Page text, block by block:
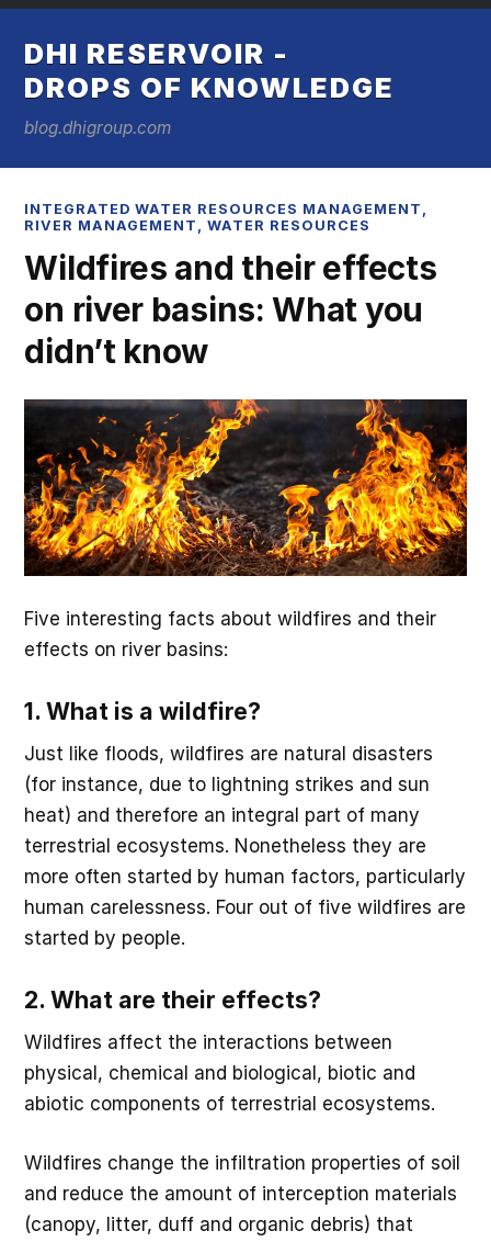
DHI RESERVOIR -
DROPS OF KNOWLEDGE
blog.dhigroup.com
INTEGRATED WATER RESOURCES MANAGEMENT ,
RIVER MANAGEMENT ,WATER RESOURCES
Wildfires and their effects
on river basins: What you
didn’t know
Five interesting facts about wildfires and their
effects on river basins:
1. What is a wildfire?
Just like floods, wildfires are natural disasters
(for instance, due to lightning strikes and sun
heat) and therefore an integral part of many
terrestrial ecosystems. Nonetheless they are
more often started by human factors, particularly
human carelessness. Four out of five wildfires are
started by people.
2. What are their effects?
Wildfires affect the interactions between
physical, chemical and biological, biotic and
abiotic components of terrestrial ecosystems.
Wildfires change the infiltration properties of soil
and reduce the amount of interception materials
(canopy, litter, duff and organic debris) that